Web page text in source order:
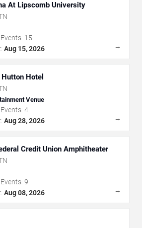
At Lipscomb University
15
Aug 15, 2026 →
Hotel
Venue
4
Aug 28, 2026 →
Credit Union Amphitheater
9
Aug 08, 2026 →